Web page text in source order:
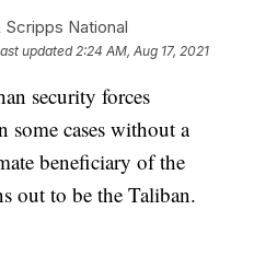
National
updated 2:24 AM, Aug 17, 2021
security forces
cases without a
beneficiary of the
out to be the Taliban.